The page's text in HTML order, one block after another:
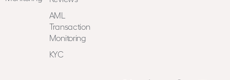
AML
Transaction
Monitoring
KYC